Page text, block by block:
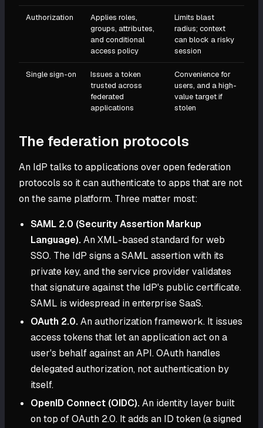
Authorization
Applies roles,
groups, attributes,
and conditional
access policy
Limits blast
radius; context
can block a risky
session
Single sign-on
Issues a token
trusted across
federated
applications
Convenience for
users, and a high-
value target if
stolen
The federation protocols
An IdP talks to applications over open federation
protocols so it can authenticate to apps that are not
on the same platform. Three matter most:
SAML 2.0 (Security Assertion Markup
Language).An XML-based standard for web
SSO. The IdP signs a SAML assertion with its
private key, and the service provider validates
that signature against the IdP's public certificate.
SAML is widespread in enterprise SaaS.
OAuth 2.0.An authorization framework. It issues
access tokens that let an application act on a
user's behalf against an API. OAuth handles
delegated authorization, not authentication by
itself.
OpenID Connect (OIDC).An identity layer built
on top of OAuth 2.0. It adds an ID token (a signed